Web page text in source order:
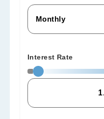
Interest Rate